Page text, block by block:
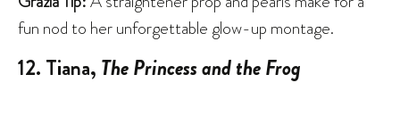
fun nod to her unforgettable glow-up montage.
12. Tiana, The Princess and the Frog